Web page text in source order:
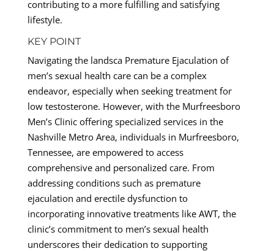
contributing to a more fulfilling and satisfying
lifestyle.
KEY POINT
Navigating the landsca Premature Ejaculation of
men’s sexual health care can be a complex
endeavor, especially when seeking treatment for
low testosterone. However, with the Murfreesboro
Men’s Clinic offering specialized services in the
Nashville Metro Area, individuals in Murfreesboro,
Tennessee, are empowered to access
comprehensive and personalized care. From
addressing conditions such as premature
ejaculation and erectile dysfunction to
incorporating innovative treatments like AWT, the
clinic’s commitment to men’s sexual health
underscores their dedication to supporting